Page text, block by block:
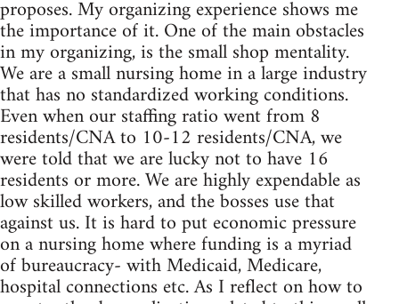
proposes. My organizing experience shows me
the importance of it. One of the main obstacles
in my organizing, is the small shop mentality.
We are a small nursing home in a large industry
that has no standardized working conditions.
Even when our staffing ratio went from 8
residents/CNA to 10-12 residents/CNA, we
were told that we are lucky not to have 16
residents or more. We are highly expendable as
low skilled workers, and the bosses use that
against us. It is hard to put economic pressure
on a nursing home where funding is a myriad
of bureaucracy- with Medicaid, Medicare,
hospital connections etc. As I reflect on how to